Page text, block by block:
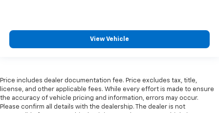
View Vehicle
Price includes dealer documentation fee. Price excludes tax, title,
license, and other applicable fees. While every effort is made to ensure
the accuracy of vehicle pricing and information, errors may occur.
Please confirm all details with the dealership. The dealer is not